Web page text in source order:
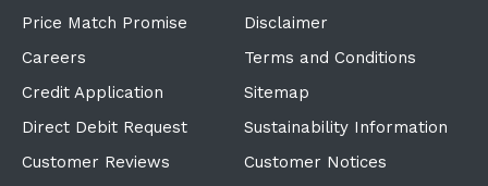
Price Match Promise
Careers
Credit Application
Direct Debit Request
Customer Reviews
Disclaimer
Terms and Conditions
Sitemap
Sustainability Information
Customer Notices